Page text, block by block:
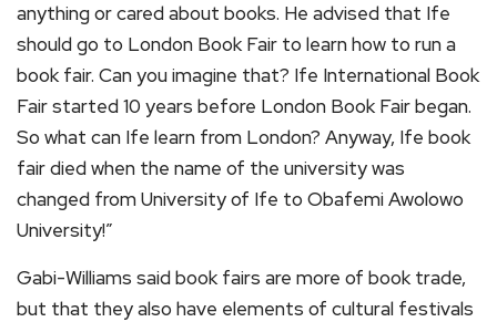
anything or cared about books. He advised that Ife
should go to London Book Fair to learn how to run a
book fair. Can you imagine that? Ife International Book
Fair started 10 years before London Book Fair began.
So what can Ife learn from London? Anyway, Ife book
fair died when the name of the university was
changed from University of Ife to Obafemi Awolowo
University!”
Gabi-Williams said book fairs are more of book trade,
but that they also have elements of cultural festivals